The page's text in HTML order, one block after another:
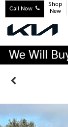
Call Now
Shop
New